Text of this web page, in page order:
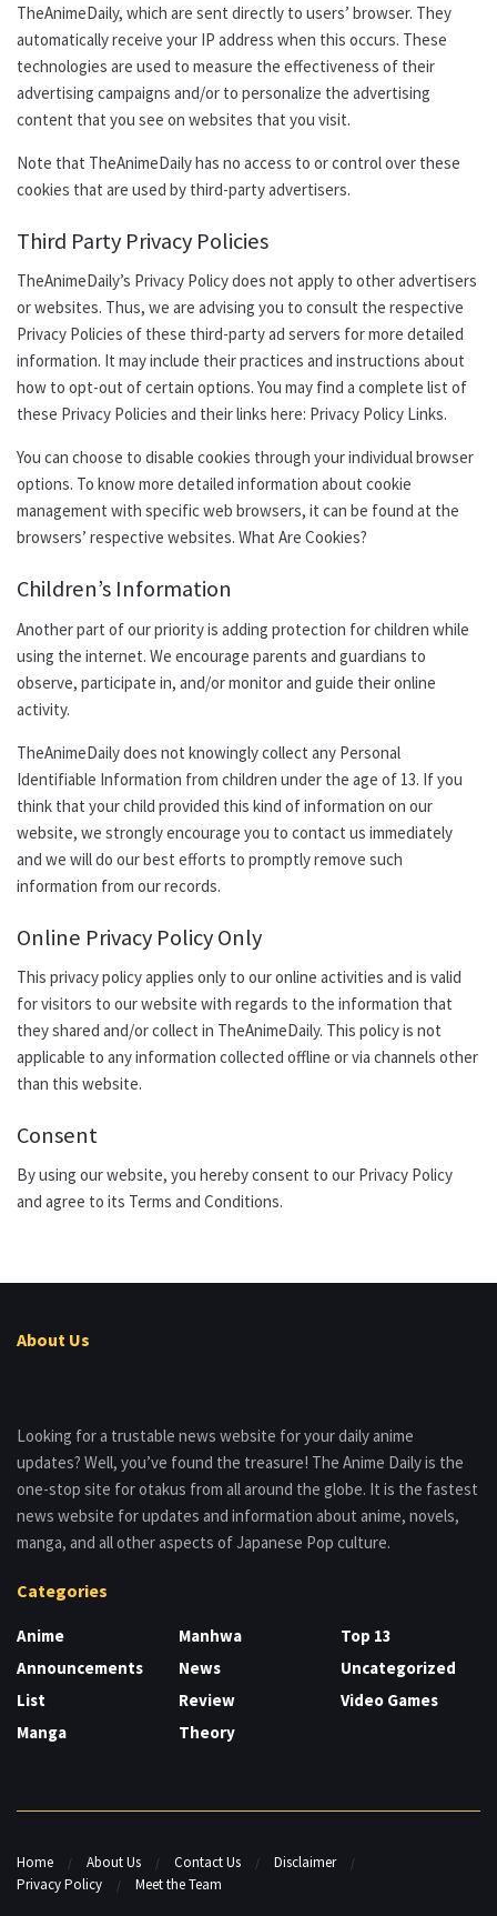
TheAnimeDaily, which are sent directly to users’ browser. They
automatically receive your IP address when this occurs. These
technologies are used to measure the effectiveness of their
advertising campaigns and/or to personalize the advertising
content that you see on websites that you visit.
Note that TheAnimeDaily has no access to or control over these
cookies that are used by third-party advertisers.
Third Party Privacy Policies
TheAnimeDaily’s Privacy Policy does not apply to other advertisers
or websites. Thus, we are advising you to consult the respective
Privacy Policies of these third-party ad servers for more detailed
information. It may include their practices and instructions about
how to opt-out of certain options. You may find a complete list of
these Privacy Policies and their links here: Privacy Policy Links.
You can choose to disable cookies through your individual browser
options. To know more detailed information about cookie
management with specific web browsers, it can be found at the
browsers’ respective websites. What Are Cookies?
Children’s Information
Another part of our priority is adding protection for children while
using the internet. We encourage parents and guardians to
observe, participate in, and/or monitor and guide their online
activity.
TheAnimeDaily does not knowingly collect any Personal
Identifiable Information from children under the age of 13. If you
think that your child provided this kind of information on our
website, we strongly encourage you to contact us immediately
and we will do our best efforts to promptly remove such
information from our records.
Online Privacy Policy Only
This privacy policy applies only to our online activities and is valid
for visitors to our website with regards to the information that
they shared and/or collect in TheAnimeDaily. This policy is not
applicable to any information collected offline or via channels other
than this website.
Consent
By using our website, you hereby consent to our Privacy Policy
and agree to its Terms and Conditions.
About Us
Looking for a trustable news website for your daily anime
updates? Well, you’ve found the treasure! The Anime Daily is the
one-stop site for otakus from all around the globe. It is the fastest
news website for updates and information about anime, novels,
manga, and all other aspects of Japanese Pop culture.
Categories
Anime
Announcements
List
Manga
Manhwa
News
Review
Theory
Top 13
Uncategorized
Video Games
Home About Us Contact Us
Disclaimer
Privacy Policy
Meet the Team